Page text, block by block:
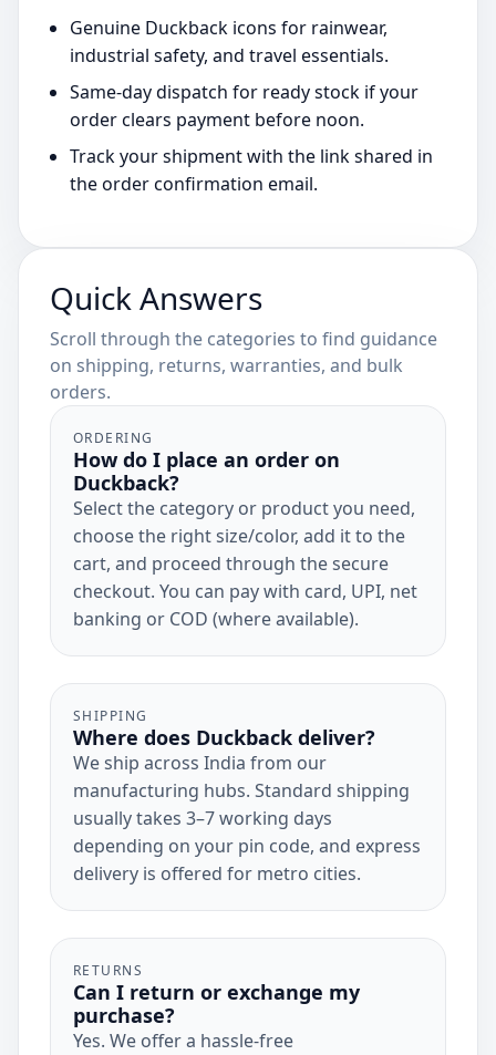
Genuine Duckback icons for rainwear,
industrial safety, and travel essentials.
Same-day dispatch for ready stock if your
order clears payment before noon.
Track your shipment with the link shared in
the order confirmation email.
Quick Answers
Scroll through the categories to find guidance
on shipping, returns, warranties, and bulk
orders.
ORDERING
How do I place an order on
Duckback?
Select the category or product you need,
choose the right size/color, add it to the
cart, and proceed through the secure
checkout. You can pay with card, UPI, net
banking or COD (where available).
SHIPPING
Where does Duckback deliver?
We ship across India from our
manufacturing hubs. Standard shipping
usually takes 3–7 working days
depending on your pin code, and express
delivery is offered for metro cities.
RETURNS
Can I return or exchange my
purchase?
Yes. We offer a hassle-free